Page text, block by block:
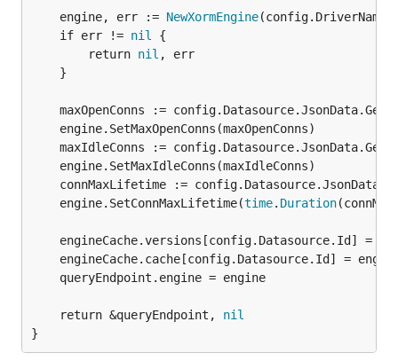
	engine, err :=
NewXormEngine
	if err !=
nil
{
		return
nil , err
	engine.SetConnMaxLifetime(
time. Duration
	return &queryEndpoint,
nil
}